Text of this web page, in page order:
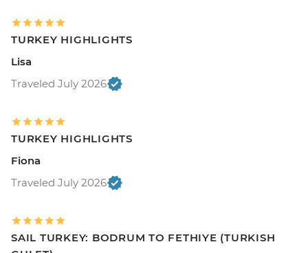
TURKEY HIGHLIGHTS
Lisa
Traveled July 2026
TURKEY HIGHLIGHTS
Fiona
Traveled July 2026
SAIL TURKEY: BODRUM TO FETHIYE (TURKISH